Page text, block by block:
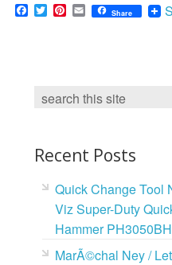
F
a
T
w
P
s
E
m
Share
Recent Posts
Quick Change Tool
Viz Super-Duty
Hammer
MarÃ©chal Ney /